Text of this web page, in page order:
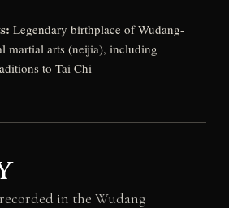
Legendary birthplace of Wudang-
martial arts (neijia), including
to Tai Chi
in the Wudang